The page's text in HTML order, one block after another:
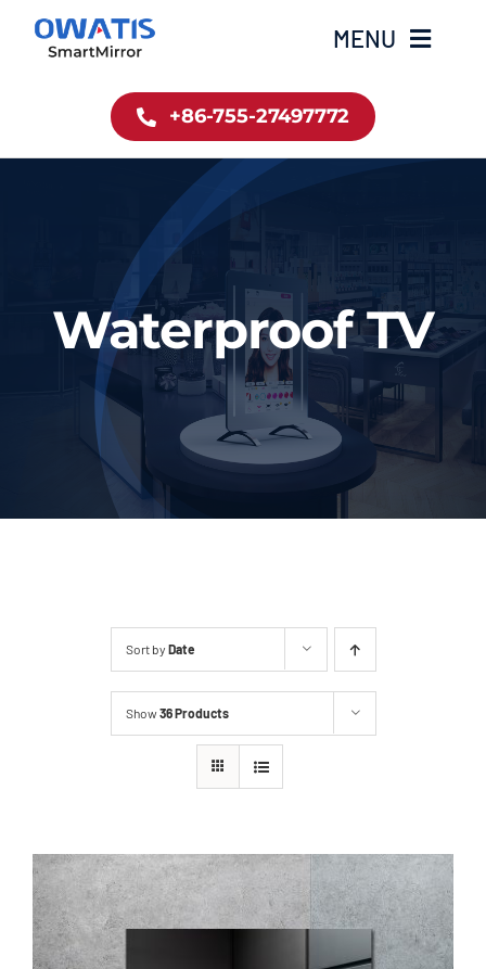
Skip
MENU
News
Contact
简体中文
+86-755-27497772
Waterproof TV
Sort by Date
Show36 Products